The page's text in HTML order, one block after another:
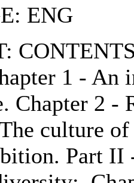
ENG
1 - An
Chapter 2 -
culture
Part II